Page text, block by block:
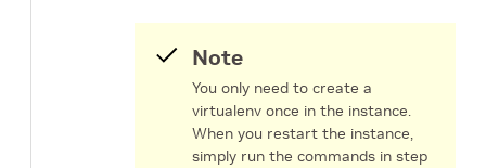
Note
You only need to create a
virtualenv once in the instance.
When you restart the instance,
simply run the commands in step